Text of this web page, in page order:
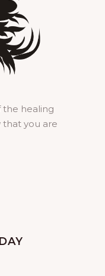
healing
that you are